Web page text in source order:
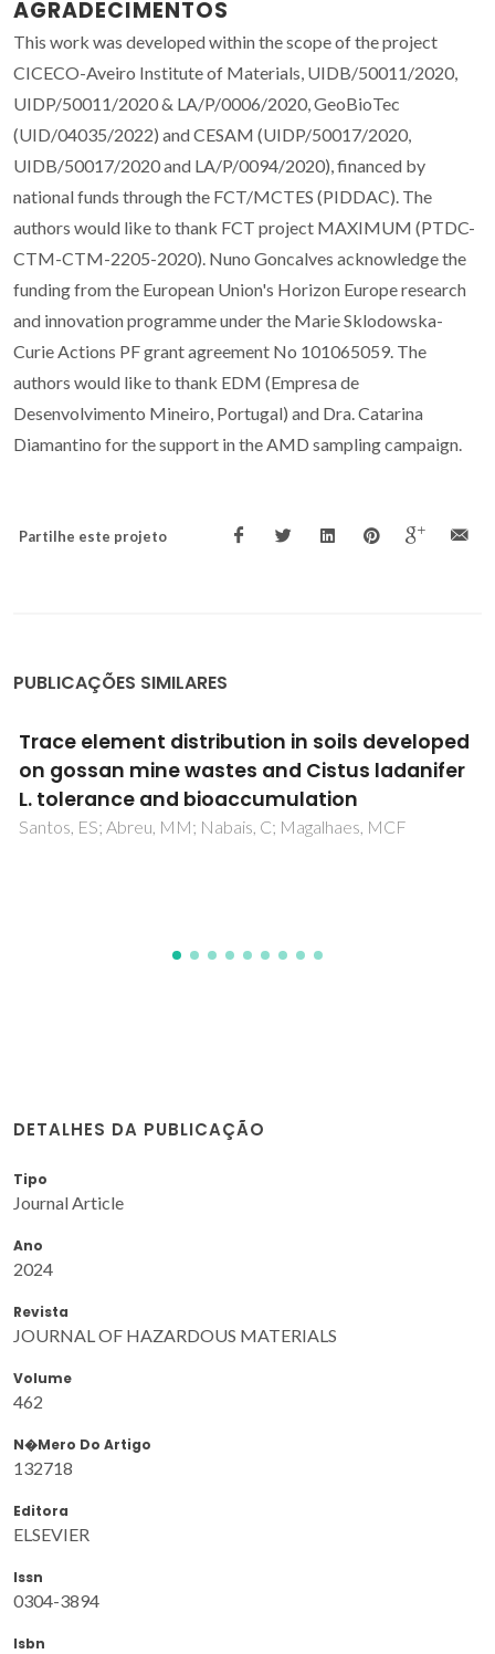
AGRADECIMENTOS
This work was developed within the scope of the project
CICECO-Aveiro Institute of Materials, UIDB/50011/2020,
UIDP/50011/2020 & LA/P/0006/2020, GeoBioTec
(UID/04035/2022) and CESAM (UIDP/50017/2020,
UIDB/50017/2020 and LA/P/0094/2020), financed by
national funds through the FCT/MCTES (PIDDAC). The
authors would like to thank FCT project MAXIMUM (PTDC-
CTM-CTM-2205-2020). Nuno Goncalves acknowledge the
funding from the European Union's Horizon Europe research
and innovation programme under the Marie Sklodowska-
Curie Actions PF grant agreement No 101065059. The
authors would like to thank EDM (Empresa de
Desenvolvimento Mineiro, Portugal) and Dra. Catarina
Diamantino for the support in the AMD sampling campaign.
Partilhe este projeto
PUBLICAÇÕES SIMILARES
Simultaneous removal of multiple
metal(loid)s and neutralization of acid mine
drainage using 3D-printed bauxite-
containing geopolymers
DETALHES DA PUBLICAÇÃO
Tipo
Journal Article
Ano
2024
Revista
JOURNAL OF HAZARDOUS MATERIALS
Volume
462
N�mero Do Artigo
132718
Editora
ELSEVIER
Issn
0304-3894
Isbn